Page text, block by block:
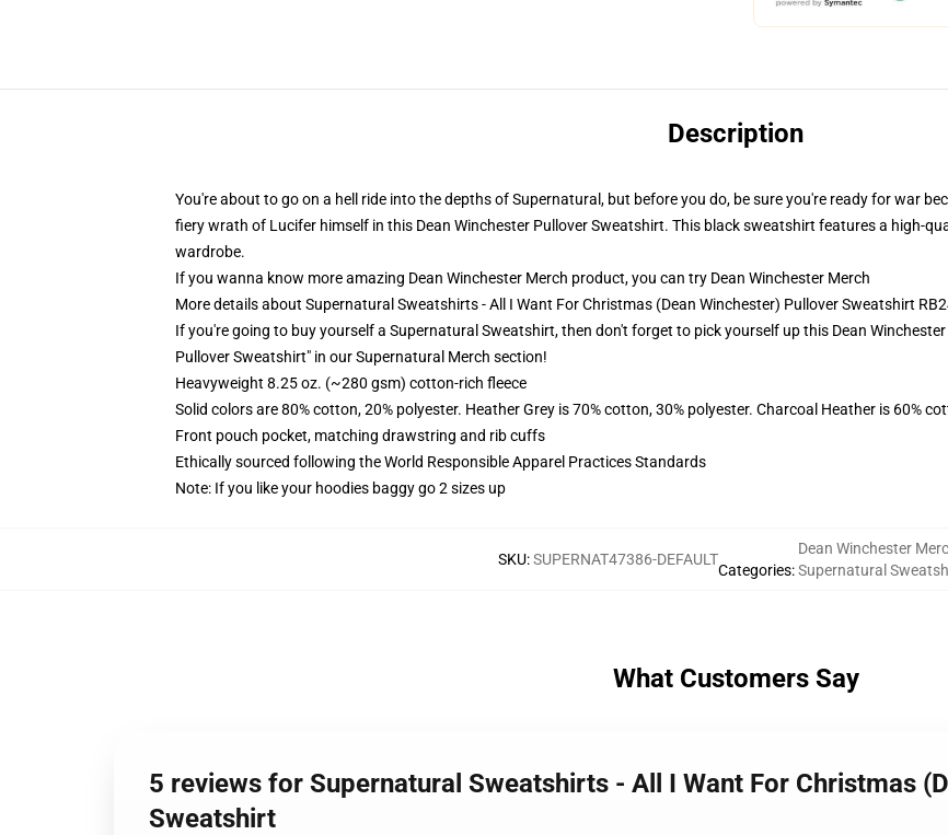
Description
You're about to go on a hell ride into the depths of Supernatural, but before you do, be sure you're ready for war
fiery wrath of Lucifer himself in this Dean Winchester Pullover Sweatshirt. This black sweatshirt features a high-
wardrobe.
If you wanna know more amazing Dean Winchester Merch product, you can try Dean Winchester Merch
More details about Supernatural Sweatshirts - All I Want For Christmas (Dean Winchester) Pullover Sweatshirt
If you're going to buy yourself a Supernatural Sweatshirt, then don't forget to pick yourself up this Dean
Pullover Sweatshirt" in our Supernatural Merch section!
Heavyweight 8.25 oz. (~280 gsm) cotton-rich fleece
Solid colors are 80% cotton, 20% polyester. Heather Grey is 70% cotton, 30% polyester. Charcoal Heather is 60%
Front pouch pocket, matching drawstring and rib cuffs
Ethically sourced following the World Responsible Apparel Practices Standards
Note: If you like your hoodies baggy go 2 sizes up
SKU:SUPERNAT47386-DEFAULT
Categories:
Dean Winchester
Supernatural
What Customers Say
5 reviews for Supernatural Sweatshirts - All I Want For Christmas
Sweatshirt